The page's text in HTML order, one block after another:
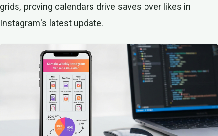
grids, proving calendars drive saves over likes in
Instagram's latest update.